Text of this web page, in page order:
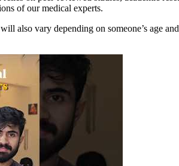
of our medical experts.
also vary depending on someone’s age